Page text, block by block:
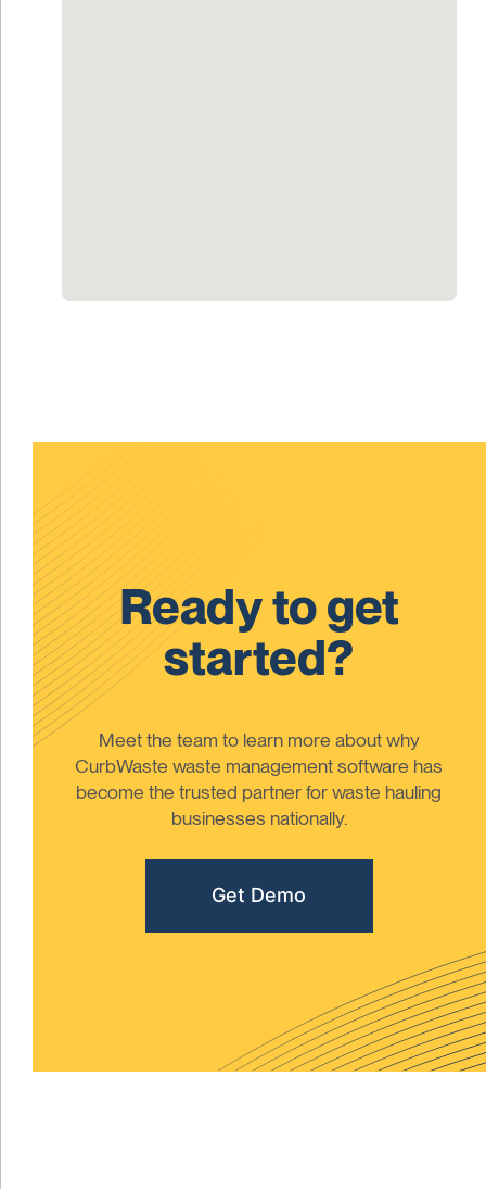
Ready to get
started?
Meet the team to learn more about why
CurbWaste waste management software has
become the trusted partner for waste hauling
businesses nationally.
Get Demo